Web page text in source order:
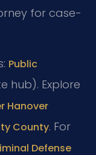
for case-
Public
hub). Explore
Hanover
County. For
Defense